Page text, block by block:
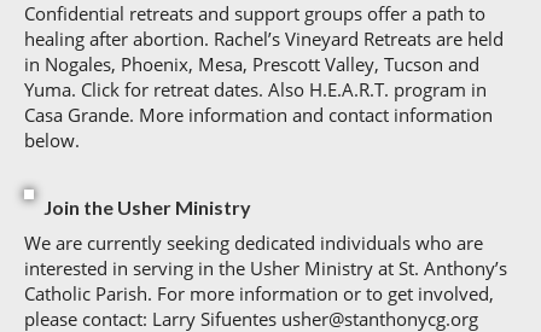
Confidential retreats and support groups offer a path to
healing after abortion. Rachel’s Vineyard Retreats are held
in Nogales, Phoenix, Mesa, Prescott Valley, Tucson and
Yuma. Click for retreat dates. Also H.E.A.R.T. program in
Casa Grande. More information and contact information
below.
Join the Usher Ministry
We are currently seeking dedicated individuals who are
interested in serving in the Usher Ministry at St. Anthony’s
Catholic Parish. For more information or to get involved,
please contact: Larry Sifuentes usher@stanthonycg.org